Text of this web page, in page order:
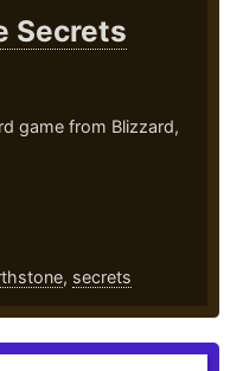
Secrets
game from Blizzard,
, secrets